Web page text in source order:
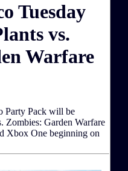
Tuesday
vs.
Warfare
Party Pack will be
Zombies: Garden Warfare
Xbox One beginning on